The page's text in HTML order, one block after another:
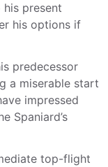
present
his options if
predecessor
a miserable start
impressed
Spaniard’s
top-flight